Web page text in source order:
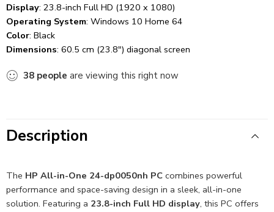
Display: 23.8-inch Full HD (1920 x 1080)
Operating System: Windows 10 Home 64
Color: Black
Dimensions: 60.5 cm (23.8″) diagonal screen
38 people are viewing this right now
Description
The HP All-in-One 24-dp0050nh PC combines powerful
performance and space-saving design in a sleek, all-in-one
solution. Featuring a 23.8-inch Full HD display, this PC offers